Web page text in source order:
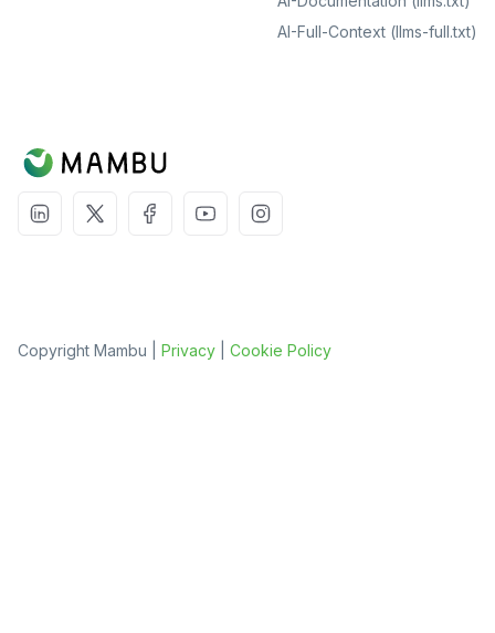
AI-Full-Context (llms-full.txt)
Copyright Mambu | Privacy Cookie Policy